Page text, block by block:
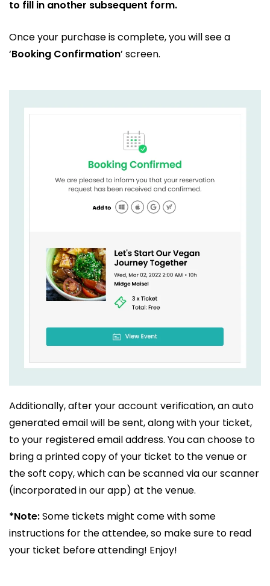
to fill in another subsequent form.
Once your purchase is complete, you will see a
‘Booking Confirmation’ screen.
Additionally, after your account verification, an auto
generated email will be sent, along with your ticket,
to your registered email address. You can choose to
bring a printed copy of your ticket to the venue or
the soft copy, which can be scanned via our scanner
(incorporated in our app) at the venue.
*Note:Some tickets might come with some
instructions for the attendee, so make sure to read
your ticket before attending! Enjoy!